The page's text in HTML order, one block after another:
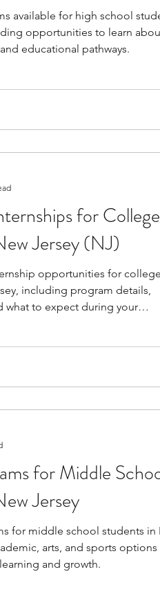
available for high school
opportunities to learn
educational pathways.
for College
Jersey (NJ)
opportunities for college
including program details,
what to expect during your
for Middle
Jersey
for middle school students in
arts, and sports options
and growth.